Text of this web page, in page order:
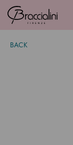
BACK